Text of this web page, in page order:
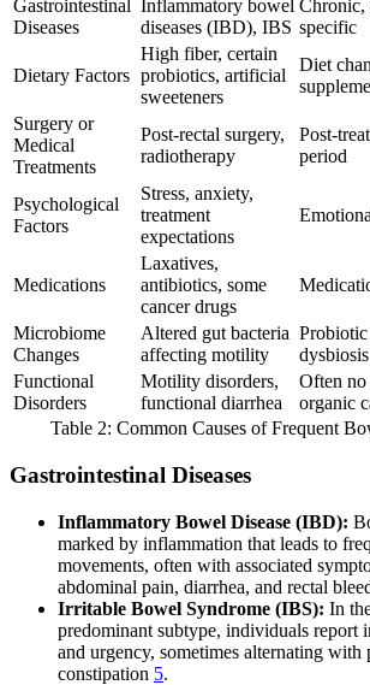
Gastrointestinal
Diseases
Inflammatory bowel
diseases (IBD), IBS
Chronic,
specific
Dietary Factors
High fiber, certain
probiotics, artificial
sweeteners
Diet
Surgery or
Medical
Treatments
Post-rectal surgery,
radiotherapy
Post-
period
Psychological
Factors
Stress, anxiety,
treatment
expectations
Medications
Laxatives,
antibiotics, some
cancer drugs
Microbiome
Changes
Altered gut bacteria
affecting motility
Probiotic
dysbiosis
Functional
Disorders
Motility disorders,
functional diarrhea
Often no
organic
Table 2: Common Causes of Frequent
Gastrointestinal Diseases
Inflammatory Bowel Disease (IBD):
marked by inflammation that leads to
movements, often with associated
abdominal pain, diarrhea, and rectal
Irritable Bowel Syndrome (IBS): In
predominant subtype, individuals report
and urgency, sometimes alternating with
constipation 5.